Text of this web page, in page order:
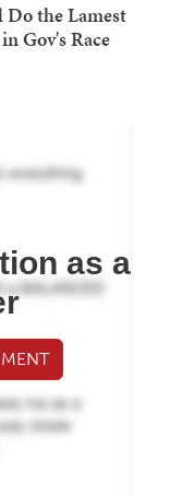
the Lamest
Gov's Race
as a